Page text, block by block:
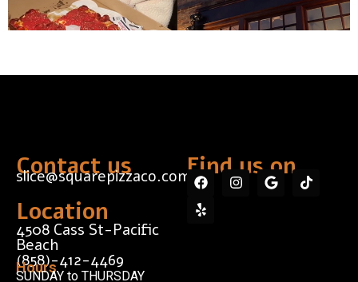
Contact us
slice@squarepizzaco.com
Location
4508 Cass St-Pacific
Beach
(858)-412-4469
Hours
SUNDAY to THURSDAY
Find us on...